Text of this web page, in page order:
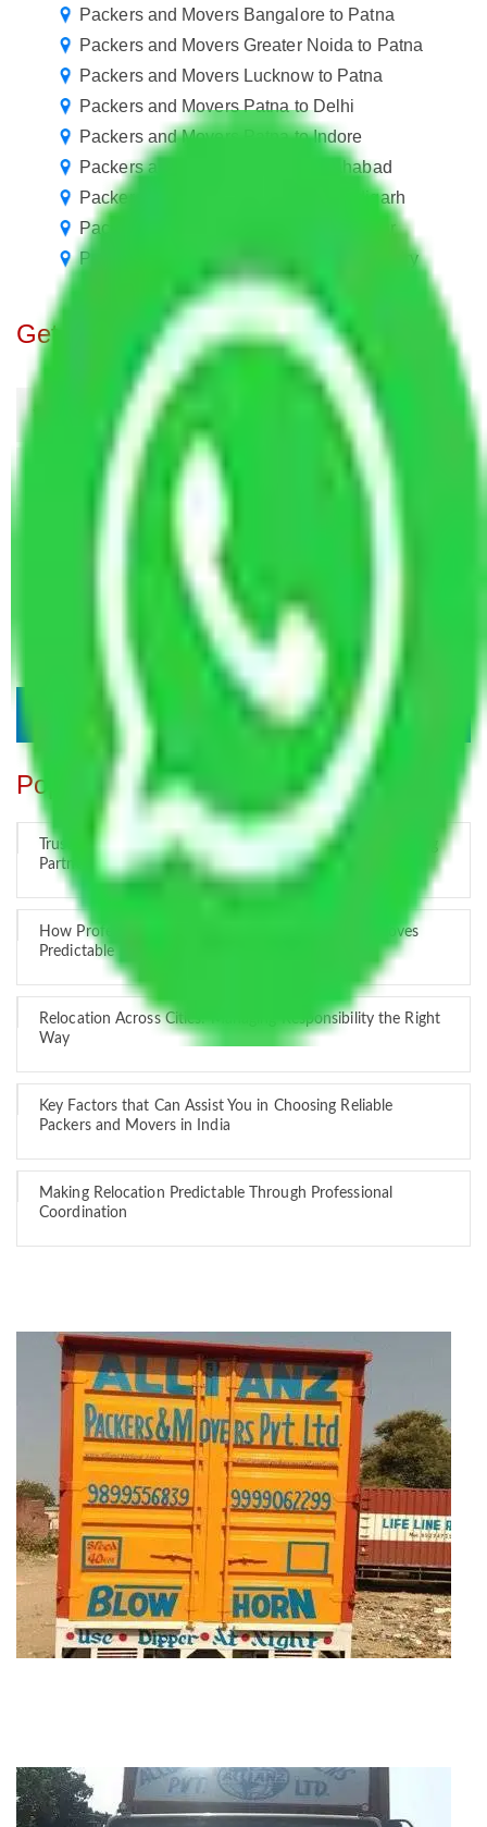
Packers and Movers Bangalore to Patna
Packers and Movers Greater Noida to Patna
Packers and Movers Lucknow to Patna
Packers and Movers Patna to Delhi
Packers and Movers Patna to Indore
Packers and Movers Patna to Allahabad
Packers and Movers Patna to Chandigarh
Packers and Movers Patna to Gorakhpur
Packers and Movers Patna to Rajahmundry
Get A Free Quotes
Popular Blogs
Trustworthy Packers and Movers Delhi – Your Best Moving
Partner
How Professional Handling Keeps Long-Distance Moves
Predictable
Relocation Across Cities: Managing Responsibility the Right
Way
Key Factors that Can Assist You in Choosing Reliable
Packers and Movers in India
Making Relocation Predictable Through Professional
Coordination